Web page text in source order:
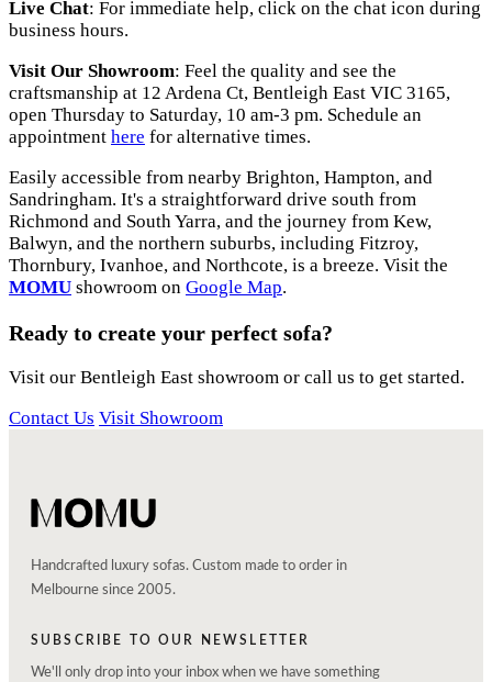
Live Chat: For immediate help, click on the chat icon during
business hours.
Visit Our Showroom: Feel the quality and see the
craftsmanship at 12 Ardena Ct, Bentleigh East VIC 3165,
open Thursday to Saturday, 10 am-3 pm. Schedule an
appointment here for alternative times.
Easily accessible from nearby Brighton, Hampton, and
Sandringham. It's a straightforward drive south from
Richmond and South Yarra, and the journey from Kew,
Balwyn, and the northern suburbs, including Fitzroy,
Thornbury, Ivanhoe, and Northcote, is a breeze. Visit the
MOMU showroom on Google Map.
Ready to create your perfect sofa?
Visit our Bentleigh East showroom or call us to get started.
Contact Us Visit Showroom
Handcrafted luxury sofas. Custom made to order in
Melbourne since 2005.
SUBSCRIBE TO OUR NEWSLETTER
We'll only drop into your inbox when we have something